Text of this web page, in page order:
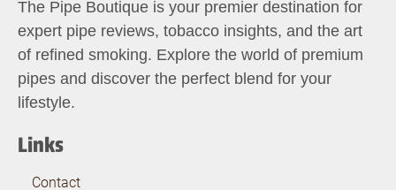
The Pipe Boutique is your premier destination for
expert pipe reviews, tobacco insights, and the art
of refined smoking. Explore the world of premium
pipes and discover the perfect blend for your
lifestyle.
Links
Contact